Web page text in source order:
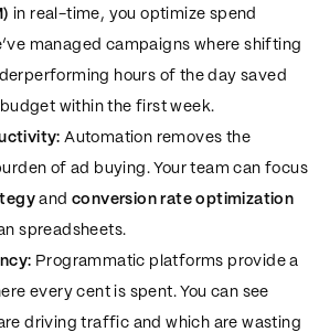
in real-time, you optimize spend
managed campaigns where shifting
hours of the day saved
within the first week.
Automation removes the
of ad buying. Your team can focus
andconversion rate optimization
spreadsheets.
Programmatic platforms provide a
every cent is spent. You can see
driving traffic and which are wasting